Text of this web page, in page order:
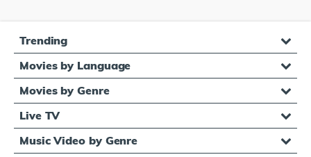
Trending
Movies by Language
Movies by Genre
Live TV
Music Video by Genre